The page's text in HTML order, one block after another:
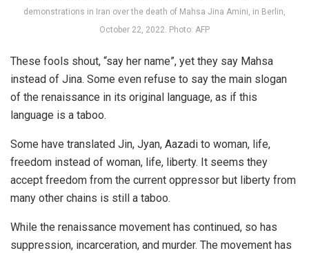
demonstrations in Iran over the death of Mahsa Jina Amini, in Berlin,
October 22, 2022. Photo: AFP
These fools shout, “say her name”, yet they say Mahsa
instead of Jina. Some even refuse to say the main slogan
of the renaissance in its original language, as if this
language is a taboo.
Some have translated Jin, Jyan, Aazadi to woman, life,
freedom instead of woman, life, liberty. It seems they
accept freedom from the current oppressor but liberty from
many other chains is still a taboo.
While the renaissance movement has continued, so has
suppression, incarceration, and murder. The movement has